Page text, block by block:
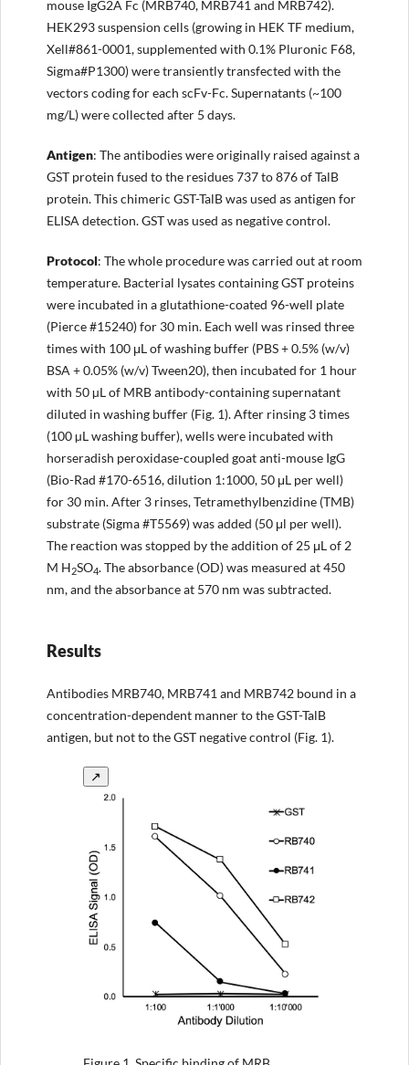
mouse IgG2A Fc (MRB740, MRB741 and MRB742).
HEK293 suspension cells (growing in HEK TF medium,
Xell#861-0001, supplemented with 0.1% Pluronic F68,
Sigma#P1300) were transiently transfected with the
vectors coding for each scFv-Fc. Supernatants (~100
mg/L) were collected after 5 days.
Antigen: The antibodies were originally raised against a
GST protein fused to the residues 737 to 876 of TalB
protein. This chimeric GST-TalB was used as antigen for
ELISA detection. GST was used as negative control.
Protocol: The whole procedure was carried out at room
temperature. Bacterial lysates containing GST proteins
were incubated in a glutathione-coated 96-well plate
(Pierce #15240) for 30 min. Each well was rinsed three
times with 100 μL of washing buffer (PBS + 0.5% (w/v)
BSA + 0.05% (w/v) Tween20), then incubated for 1 hour
with 50 µL of MRB antibody-containing supernatant
diluted in washing buffer (Fig. 1). After rinsing 3 times
(100 µL washing buffer), wells were incubated with
horseradish peroxidase-coupled goat anti-mouse IgG
(Bio-Rad #170-6516, dilution 1:1000, 50 μL per well)
for 30 min. After 3 rinses, Tetramethylbenzidine (TMB)
substrate (Sigma #T5569) was added (50 μl per well).
The reaction was stopped by the addition of 25 μL of 2
M H2SO4. The absorbance (OD) was measured at 450
nm, and the absorbance at 570 nm was subtracted.
Results
Antibodies MRB740, MRB741 and MRB742 bound in a
concentration-dependent manner to the GST-TalB
antigen, but not to the GST negative control (Fig. 1).
↗